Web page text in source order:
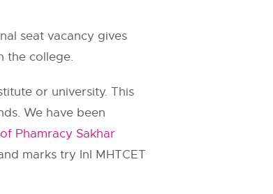
seat vacancy gives
the college.
or university. This
We have been
Phamracy Sakhar
marks try InI MHTCET